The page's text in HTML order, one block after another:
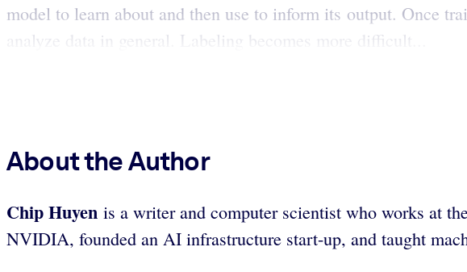
model to learn about and then use to inform its output. Once
analyze data in general. Labeling becomes more difficult...
About the Author
Chip Huyen is a writer and computer scientist who works at
NVIDIA, founded an AI infrastructure start-up, and taught